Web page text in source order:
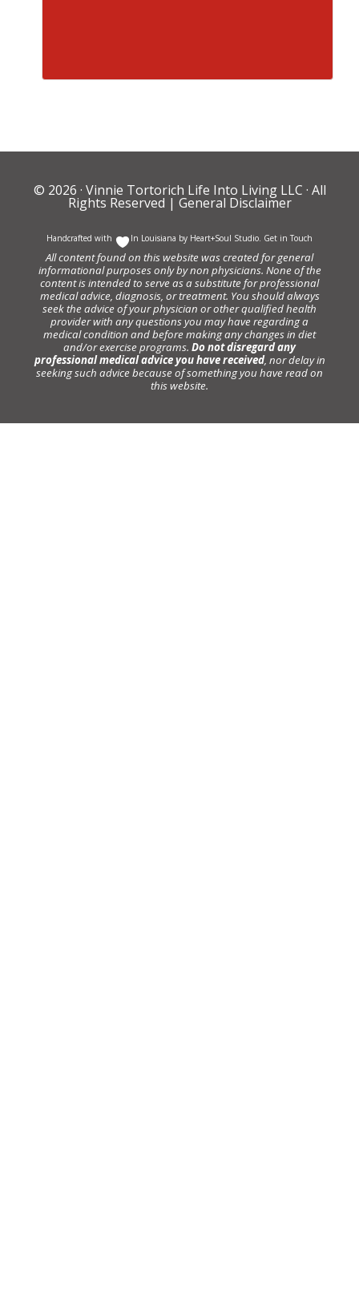
© 2026 · Vinnie Tortorich Life Into Living LLC · All
Rights Reserved | General Disclaimer
Handcrafted with In Louisiana by Heart+Soul Studio. Get in Touch
All content found on this website was created for general
informational purposes only by non physicians. None of the
content is intended to serve as a substitute for professional
medical advice, diagnosis, or treatment. You should always
seek the advice of your physician or other qualified health
provider with any questions you may have regarding a
medical condition and before making any changes in diet
and/or exercise programs. Do not disregard any
professional medical advice you have received, nor delay in
seeking such advice because of something you have read on
this website.